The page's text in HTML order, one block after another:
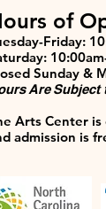
of
Friday:
Sunday &
Are Subject
Arts Center
admission is